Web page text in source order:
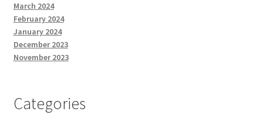
March 2024
February 2024
January 2024
December 2023
November 2023
Categories